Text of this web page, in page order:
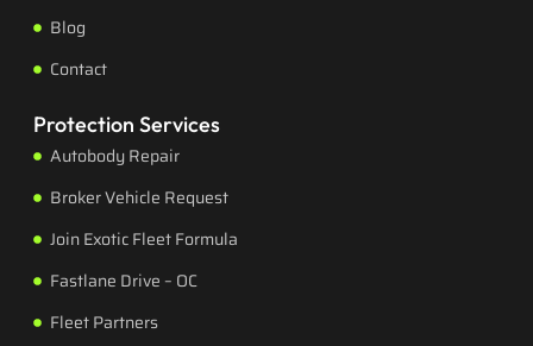
Blog
Contact
Protection Services
Autobody Repair
Broker Vehicle Request
Join Exotic Fleet Formula
Fastlane Drive – OC
Fleet Partners